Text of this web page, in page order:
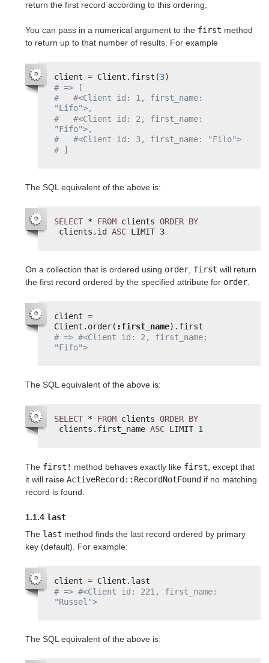
return the first record according to this ordering.
You can pass in a numerical argument to the first method
to return up to that number of results. For example
client = Client.first(3)
# => [
#   #<Client id: 1, first_name:
"Lifo">,
#   #<Client id: 2, first_name:
"Fifo">,
#   #<Client id: 3, first_name: "Filo">
# ]
The SQL equivalent of the above is:
SELECT * FROM clients ORDER BY
clients.id ASC LIMIT 3
On a collection that is ordered using order first will return
the first record ordered by the specified attribute for order
client =
Client.order( :first_name).first
# => #<Client id: 2, first_name:
"Fifo">
The SQL equivalent of the above is:
SELECT * FROM clients ORDER BY
clients.first_name ASC LIMIT 1
The first! method behaves exactly like first , except that
it will raise ActiveRecord::RecordNotFound if no matching
record is found.
1.1.4 last
The last method finds the last record ordered by primary
key (default). For example:
client = Client.last
# => #<Client id: 221, first_name:
"Russel">
The SQL equivalent of the above is: